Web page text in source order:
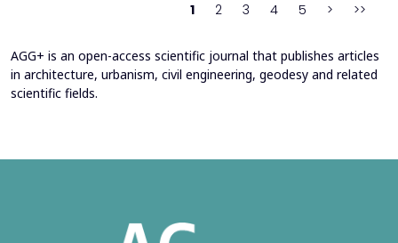
1 2 3 4 5 > >>
AGG+ is an open-access scientific journal that publishes articles
in architecture, urbanism, civil engineering, geodesy and related
scientific fields.